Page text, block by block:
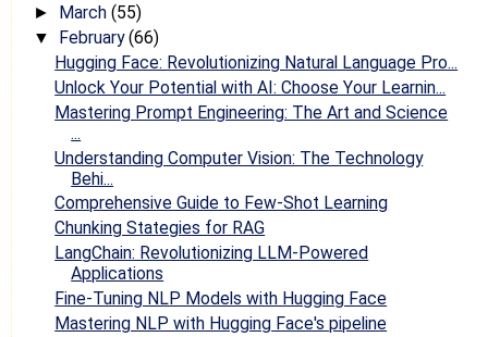
► March (55)
▼ February(66)
Hugging Face: Revolutionizing Natural Language Pro...
Unlock Your Potential with AI: Choose Your Learnin...
Mastering Prompt Engineering: The Art and Science
...
Understanding Computer Vision: The Technology
Behi...
Comprehensive Guide to Few-Shot Learning
Chunking Stategies for RAG
LangChain: Revolutionizing LLM-Powered
Applications
Fine-Tuning NLP Models with Hugging Face
Mastering NLP with Hugging Face's pipeline